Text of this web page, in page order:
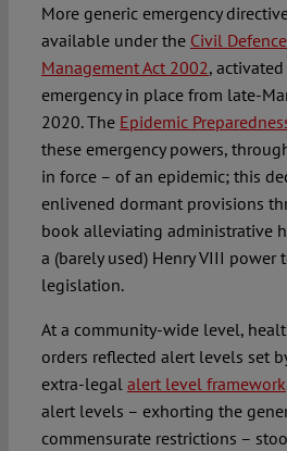
More generic emergency
available under the Civil
Management Act 2002,
emergency in place from late-
2020. The Epidemic
these emergency powers,
in force – of an epidemic; this
enlivened dormant provisions
book alleviating administrative
a (barely used) Henry VIII power
legislation.
At a community-wide level,
orders reflected alert levels set
extra-legal alert level framework
alert levels – exhorting the
commensurate restrictions –